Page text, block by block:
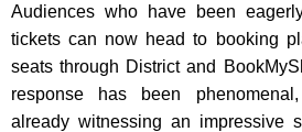
Audiences who have been
tickets can now head to booking
seats through District and
response has been
already witnessing an impressive